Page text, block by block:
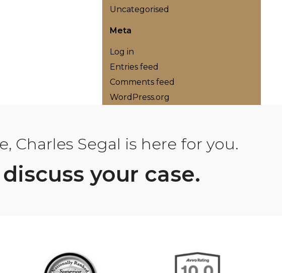
Uncategorised
Meta
Log in
Entries feed
Comments feed
WordPress.org
Charles Segal is here for you.
your case.